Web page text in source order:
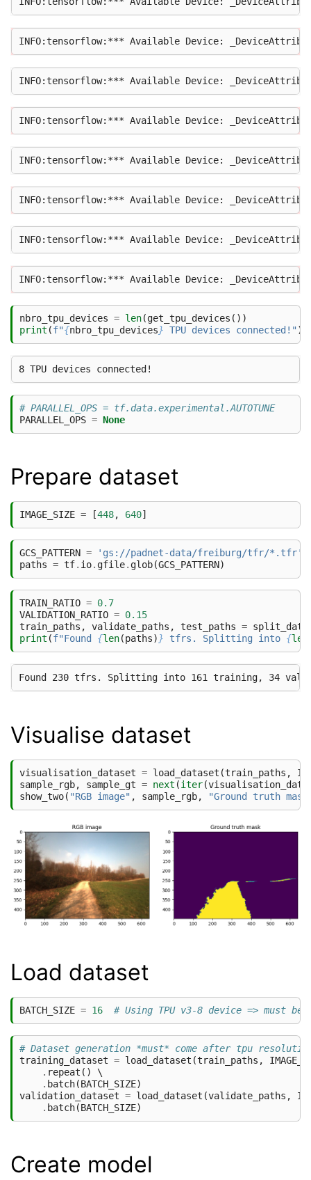
nbro_tpu_devices = len(get_tpu_devices ())
print (f"{nbro_tpu_devices} TPU devices connected!")
# PARALLEL_OPS = tf.data.experimental.AUTOTUNE
PARALLEL_OPS = None
Prepare dataset
IMAGE_SIZE = [448, 640]
GCS_PATTERN =
'gs://padnet-data/freiburg/tfr/*.tfr'
paths = tf. io. gfile. glob(GCS_PATTERN)
TRAIN_RATIO = 0.7
VALIDATION_RATIO = 0.15
train_paths , validate_paths , test_paths =
print (f"Found {len(paths) } tfrs. Splitting into {len
Visualise dataset
visualisation_dataset = load_dataset (train_paths ,
sample_rgb, sample_gt = next (iter(
show_two( "RGB image" , sample_rgb, "Ground truth
Load dataset
BATCH_SIZE = 16 # Using TPU v3-8 device => must
# Dataset generation *must* come after tpu
training_dataset = load_dataset (train_paths ,
. repeat ()
\
. batch(BATCH_SIZE)
validation_dataset = load_dataset (validate_paths ,
. batch(BATCH_SIZE)
Create model